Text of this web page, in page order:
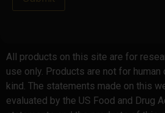
All products on this site are for
use only. Products are not for
kind. The statements made on this
evaluated by the US Food and Drug